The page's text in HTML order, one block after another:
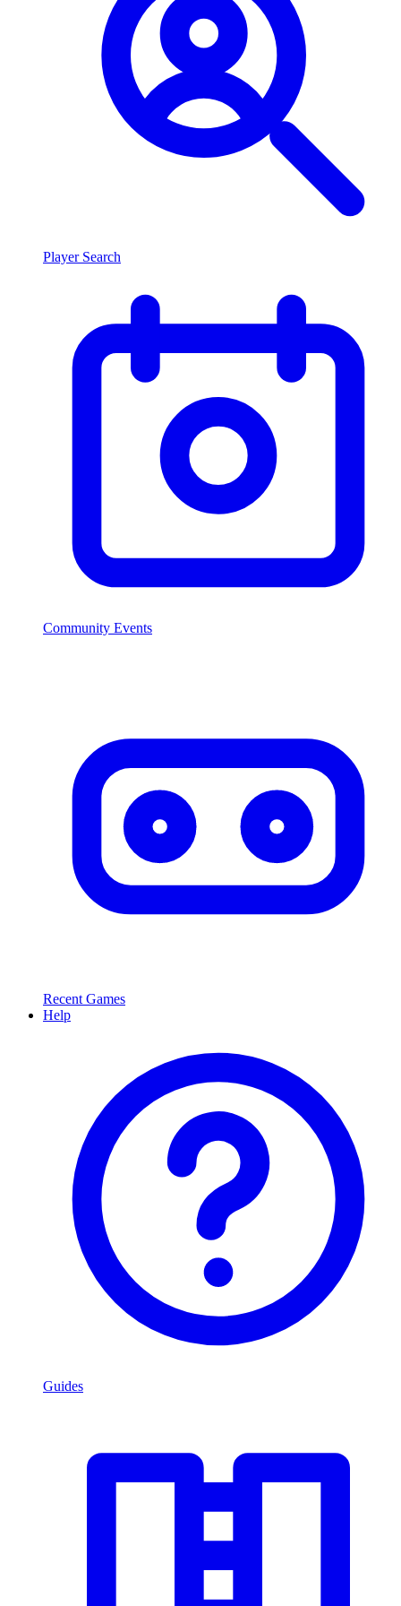
Player Search
Community Events
Recent Games
Help
Guides